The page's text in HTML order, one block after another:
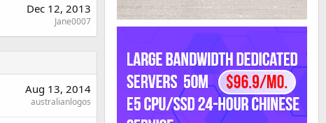
Dec 12, 2013
Jane0007
Aug 13, 2014
australianlogos